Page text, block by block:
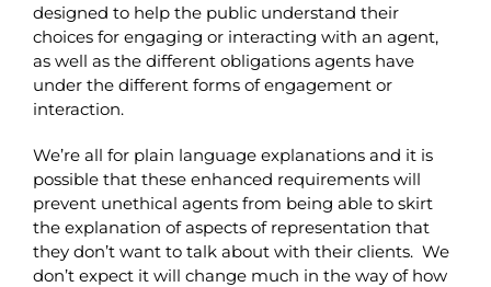
designed to help the public understand their
choices for engaging or interacting with an agent,
as well as the different obligations agents have
under the different forms of engagement or
interaction.
We’re all for plain language explanations and it is
possible that these enhanced requirements will
prevent unethical agents from being able to skirt
the explanation of aspects of representation that
they don’t want to talk about with their clients. We
don’t expect it will change much in the way of how